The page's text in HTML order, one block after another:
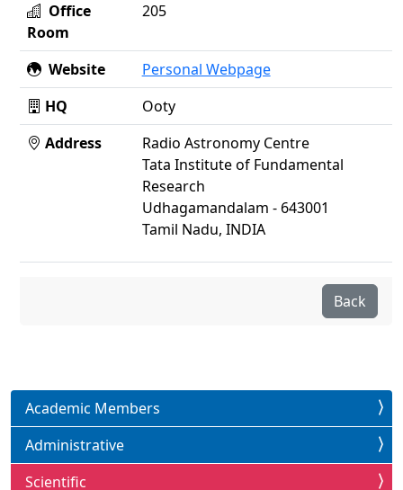
Office
Room
205
Website
Personal Webpage
HQ
Ooty
Address
Radio Astronomy Centre
Tata Institute of Fundamental
Research
Udhagamandalam - 643001
Tamil Nadu, INDIA
Back
Academic Members
Administrative
Scientific